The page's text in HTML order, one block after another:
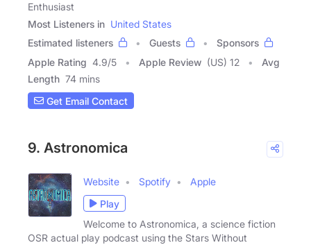
Enthusiast
Most Listeners in United States
Estimated listeners
Guests
Sponsors
Apple Rating 4.9/5 Apple Review (US) 12
Avg
Length 74 mins
Get Email Contact
9. Astronomica
Website Spotify
Apple
Play
Welcome to Astronomica, a science fiction
OSR actual play podcast using the Stars Without